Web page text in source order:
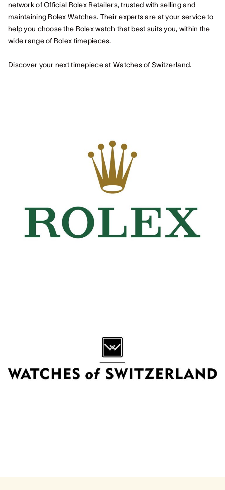
network of Official Rolex Retailers, trusted with selling and
maintaining Rolex Watches. Their experts are at your service to
help you choose the Rolex watch that best suits you, within the
wide range of Rolex timepieces.
Discover your next timepiece at Watches of Switzerland.